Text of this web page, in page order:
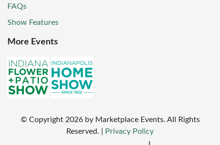
FAQs
Show Features
More Events
© Copyright2026 by Marketplace Events. All Rights
Reserved.
Privacy Policy